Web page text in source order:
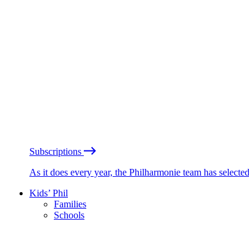
Subscriptions
As it does every year, the Philharmonie team has
Kids’ Phil
Families
Schools